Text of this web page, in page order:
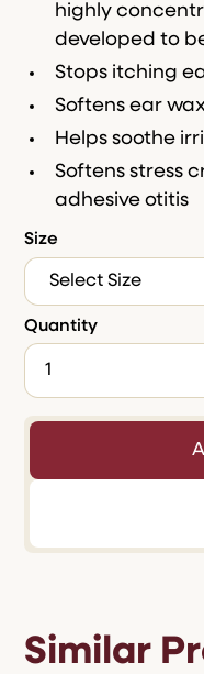
highly
developed to
Stops itching
Softens ear
Helps soothe
Softens stress
adhesive otitis
Size
Quantity
Similar